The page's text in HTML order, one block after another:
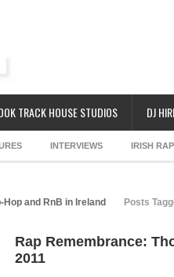
TRACK HOUSE STUDIOS DJ
INTERVIEWS IRISH
and RnB in Ireland Posts
Rap Remembrance:
2011